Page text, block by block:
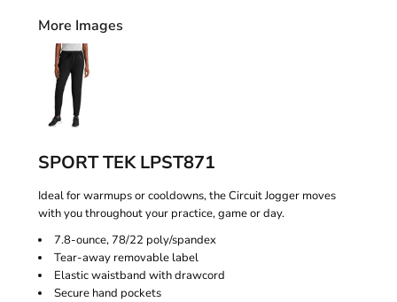
More Images
SPORT TEK LPST871
Ideal for warmups or cooldowns, the Circuit Jogger moves
with you throughout your practice, game or day.
7.8-ounce, 78/22 poly/spandex
Tear-away removable label
Elastic waistband with drawcord
Secure hand pockets